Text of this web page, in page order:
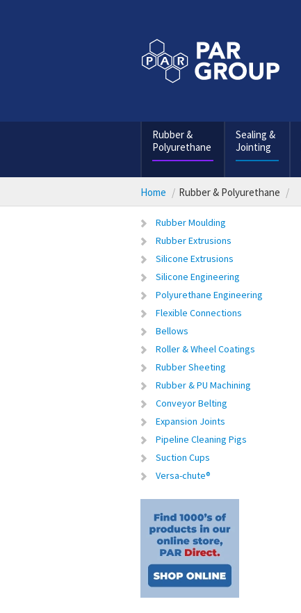
Rubber &
Polyurethane
Sealing &
Jointing
Home Rubber & Polyurethane
Rubber Moulding
Rubber Extrusions
Silicone Extrusions
Silicone Engineering
Polyurethane Engineering
Flexible Connections
Bellows
Roller & Wheel Coatings
Rubber Sheeting
Rubber & PU Machining
Conveyor Belting
Expansion Joints
Pipeline Cleaning Pigs
Suction Cups
Versa-chute®